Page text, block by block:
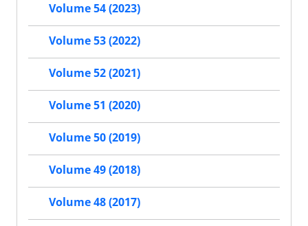
Volume 54 (2023)
Volume 53 (2022)
Volume 52 (2021)
Volume 51 (2020)
Volume 50 (2019)
Volume 49 (2018)
Volume 48 (2017)